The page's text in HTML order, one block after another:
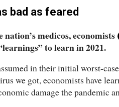
bad as feared
medicos, economists
to learn in 2021.
in their initial worst-case
we got, economists have
damage the pandemic